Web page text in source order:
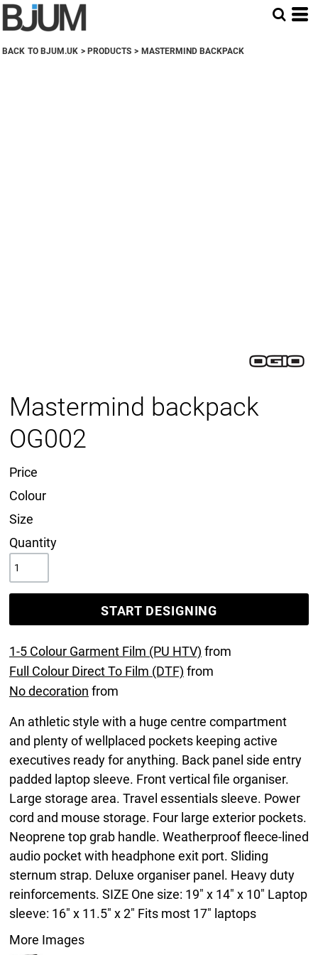
BACK TO BJUM.UK > PRODUCTS > MASTERMIND BACKPACK
Mastermind backpack
OG002
Price
Colour
Size
Quantity
START DESIGNING
1-5 Colour Garment Film (PU HTV) from
Full Colour Direct To Film (DTF) from
No decoration from
An athletic style with a huge centre compartment
and plenty of wellplaced pockets keeping active
executives ready for anything. Back panel side entry
padded laptop sleeve. Front vertical file organiser.
Large storage area. Travel essentials sleeve. Power
cord and mouse storage. Four large exterior pockets.
Neoprene top grab handle. Weatherproof fleece-lined
audio pocket with headphone exit port. Sliding
sternum strap. Deluxe organiser panel. Heavy duty
reinforcements. SIZE One size: 19" x 14" x 10" Laptop
sleeve: 16" x 11.5" x 2" Fits most 17" laptops
More Images